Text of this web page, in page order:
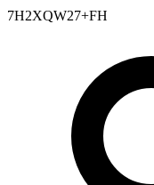
7H2XQW27+FH